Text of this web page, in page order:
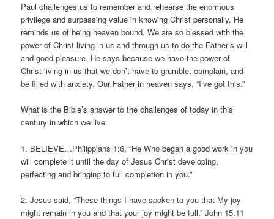
Paul challenges us to remember and rehearse the enormous
privilege and surpassing value in knowing Christ personally. He
reminds us of being heaven bound. We are so blessed with the
power of Christ living in us and through us to do the Father’s will
and good pleasure. He says because we have the power of
Christ living in us that we don’t have to grumble, complain, and
be filled with anxiety. Our Father in heaven says, “I’ve got this.”
What is the Bible’s answer to the challenges of today in this
century in which we live.
1. BELIEVE…Philippians 1:6, “He Who began a good work in you
will complete it until the day of Jesus Christ developing,
perfecting and bringing to full completion in you.”
2. Jesus said, “These things I have spoken to you that My joy
might remain in you and that your joy might be full.” John 15:11